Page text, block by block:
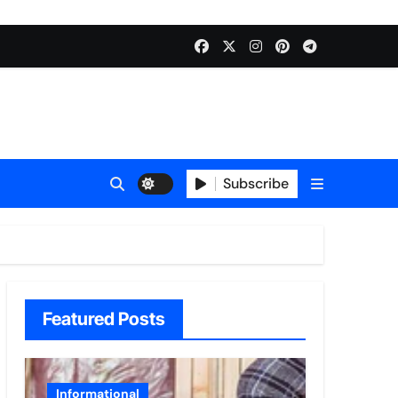
Subscribe
Featured Posts
Informational